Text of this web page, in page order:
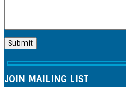
JOIN MAILING LIST